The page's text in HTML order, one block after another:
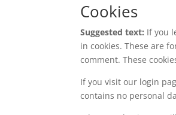
Cookies
Suggested text: If you
in cookies. These are
comment. These
If you visit our login
contains no personal